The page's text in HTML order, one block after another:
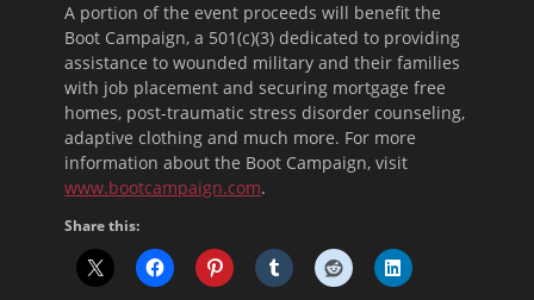
A portion of the event proceeds will benefit the
Boot Campaign, a 501(c)(3) dedicated to providing
assistance to wounded military and their families
with job placement and securing mortgage free
homes, post-traumatic stress disorder counseling,
adaptive clothing and much more. For more
information about the Boot Campaign, visit
www.bootcampaign.com.
Share this: